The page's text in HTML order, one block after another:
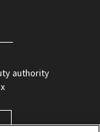
authority